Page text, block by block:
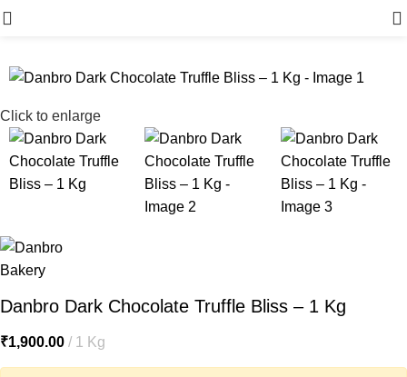
Click to enlarge
Danbro Dark Chocolate Truffle Bliss – 1 Kg
₹1,900.00 1 Kg